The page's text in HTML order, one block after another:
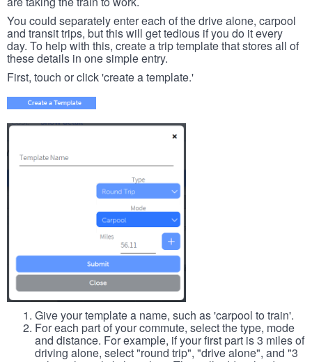
You could separately enter each of the drive alone, carpool
and transit trips, but this will get tedious if you do it every
day. To help with this, create a trip template that stores all of
these details in one simple entry.
First, touch or click 'create a template.'
Give your template a name, such as 'carpool to train'.
For each part of your commute, select the type, mode
and distance. For example, if your first part is 3 miles of
driving alone, select "round trip", "drive alone", and "3